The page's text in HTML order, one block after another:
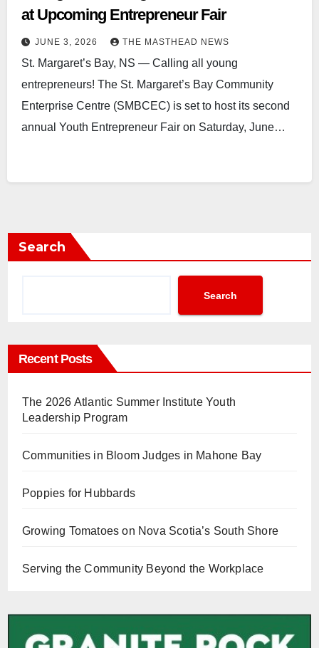
at Upcoming Entrepreneur Fair
JUNE 3, 2026 THE MASTHEAD NEWS
St. Margaret’s Bay, NS — Calling all young
entrepreneurs! The St. Margaret’s Bay Community
Enterprise Centre (SMBCEC) is set to host its second
annual Youth Entrepreneur Fair on Saturday, June…
Search
Search
Recent Posts
The 2026 Atlantic Summer Institute Youth
Leadership Program
Communities in Bloom Judges in Mahone Bay
Poppies for Hubbards
Growing Tomatoes on Nova Scotia’s South Shore
Serving the Community Beyond the Workplace